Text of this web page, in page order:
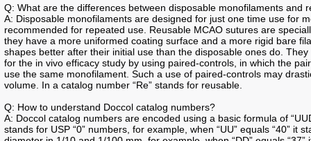
Q: What are the differences between disposable monofilaments and
A: Disposable monofilaments are designed for just one time use for
recommended for repeated use. Reusable MCAO sutures are
they have a more uniformed coating surface and a more rigid bare
shapes better after their initial use than the disposable ones do.
for the in vivo efficacy study by using paired-controls, in which the
use the same monofilament. Such a use of paired-controls may
volume. In a catalog number “Re” stands for reusable.
Q: How to understand Doccol catalog numbers?
A: Doccol catalog numbers are encoded using a basic formula of
stands for USP “0” numbers, for example, when “UU” equals “40” it